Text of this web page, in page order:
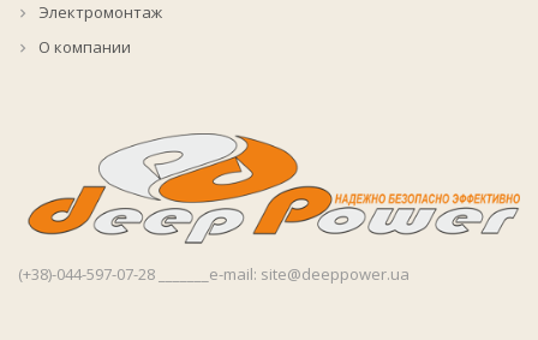
Электромонтаж
О компании
(+38)-044-597-07-28 _______e-mail: site@deeppower.ua